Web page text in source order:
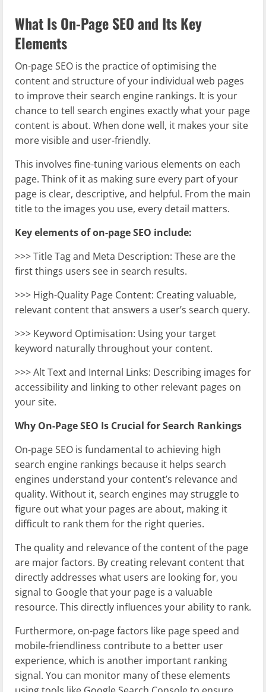
What Is On-Page SEO and Its Key
Elements
On-page SEO is the practice of optimising the
content and structure of your individual web pages
to improve their search engine rankings. It is your
chance to tell search engines exactly what your page
content is about. When done well, it makes your site
more visible and user-friendly.
This involves fine-tuning various elements on each
page. Think of it as making sure every part of your
page is clear, descriptive, and helpful. From the main
title to the images you use, every detail matters.
Key elements of on-page SEO include:
>>> Title Tag and Meta Description: These are the
first things users see in search results.
>>> High-Quality Page Content: Creating valuable,
relevant content that answers a user’s search query.
>>> Keyword Optimisation: Using your target
keyword naturally throughout your content.
>>> Alt Text and Internal Links: Describing images for
accessibility and linking to other relevant pages on
your site.
Why On-Page SEO Is Crucial for Search Rankings
On-page SEO is fundamental to achieving high
search engine rankings because it helps search
engines understand your content’s relevance and
quality. Without it, search engines may struggle to
figure out what your pages are about, making it
difficult to rank them for the right queries.
The quality and relevance of the content of the page
are major factors. By creating relevant content that
directly addresses what users are looking for, you
signal to Google that your page is a valuable
resource. This directly influences your ability to rank.
Furthermore, on-page factors like page speed and
mobile-friendliness contribute to a better user
experience, which is another important ranking
signal. You can monitor many of these elements